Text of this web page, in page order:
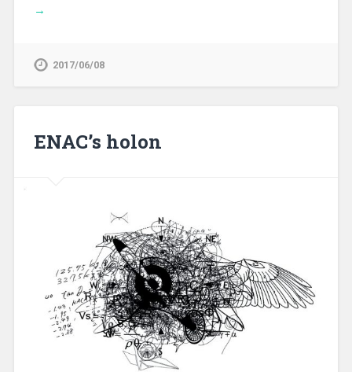
→
2017/06/08
ENAC’s holon